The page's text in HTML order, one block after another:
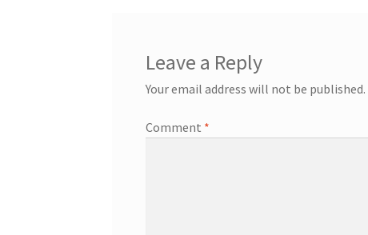
Leave a Reply
Your email address will not be published.
Comment *